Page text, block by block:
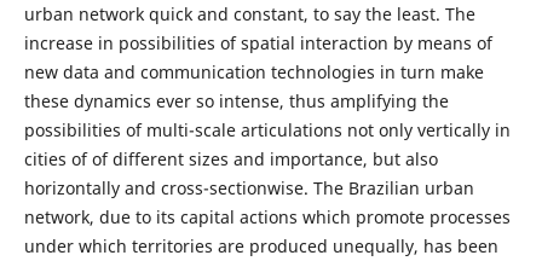
urban network quick and constant, to say the least. The
increase in possibilities of spatial interaction by means of
new data and communication technologies in turn make
these dynamics ever so intense, thus amplifying the
possibilities of multi-scale articulations not only vertically in
cities of of different sizes and importance, but also
horizontally and cross-sectionwise. The Brazilian urban
network, due to its capital actions which promote processes
under which territories are produced unequally, has been